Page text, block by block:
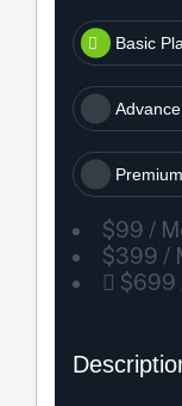
Basic
$99 /
$399 /
$699